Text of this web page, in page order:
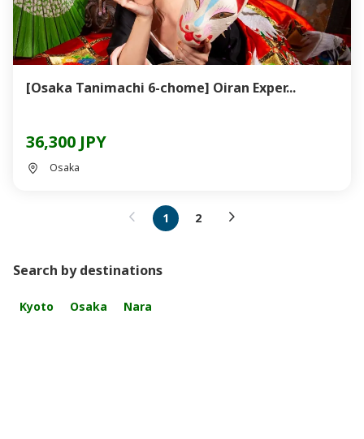
[Osaka Tanimachi 6-chome] Oiran Exper...
36,300 JPY
Osaka
1 2
Search by destinations
Kyoto Osaka Nara